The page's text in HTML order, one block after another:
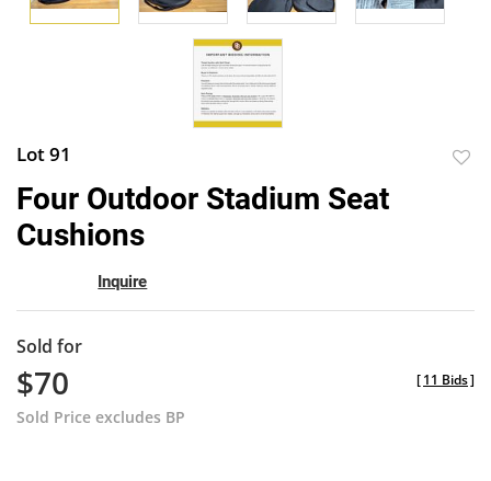
Lot 91
Four Outdoor Stadium Seat
Cushions
Inquire
Sold for
$70
Sold Price excludes BP
[11 Bids]